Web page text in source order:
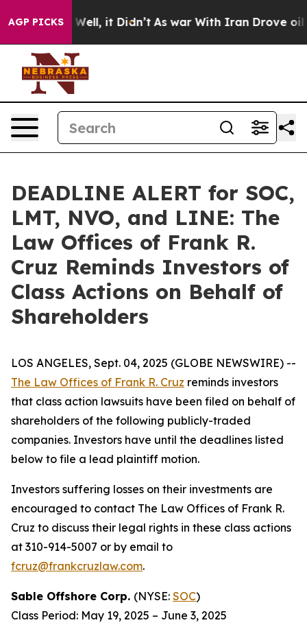
AGP PICKSWell, it Didn’t As war With Iran Drove oil
DEADLINE ALERT for SOC,
LMT, NVO, and LINE: The
Law Offices of Frank R.
Cruz Reminds Investors of
Class Actions on Behalf of
Shareholders
LOS ANGELES, Sept. 04, 2025 (GLOBE NEWSWIRE) --
The Law Offices of Frank R. Cruz reminds investors
that class action lawsuits have been filed on behalf of
shareholders of the following publicly-traded
companies. Investors have until the deadlines listed
below to file a lead plaintiff motion.
Investors suffering losses on their investments are
encouraged to contact The Law Offices of Frank R.
Cruz to discuss their legal rights in these class actions
at 310-914-5007 or by email to
fcruz@frankcruzlaw.com.
Sable Offshore Corp. (NYSE: SOC)
Class Period: May 19, 2025 – June 3, 2025